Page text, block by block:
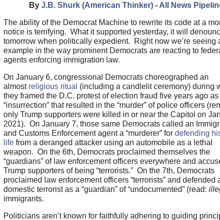
By J.B. Shurk (American Thinker)- All News
The ability of the Democrat Machine to rewrite its code at a
notice is terrifying. What it supported yesterday, it will
tomorrow when politically expedient. Right now we’re seeing
example in the way prominent Democrats are reacting to
agents enforcing immigration law.
On January 6, congressional Democrats choreographed an
almost religious ritual (including a candlelit ceremony) during
they framed the D.C. protest of election fraud five years ago as
“insurrection” that resulted in the “murder” of police officers
only Trump supporters were killed in or near the Capitol on
2021). On January 7, those same Democrats called an
and Customs Enforcement agent a “murderer” for defending
lifefrom a deranged attacker using an automobile as a lethal
weapon. On the 6th, Democrats proclaimed themselves the
“guardians” of law enforcement officers everywhere and
Trump supporters of being “terrorists.” On the 7th, Democrats
proclaimed law enforcement officers “terrorists” and defended
domestic terrorist as a “guardian” of “undocumented” (read:
immigrants.
Politicians aren’t known for faithfully adhering to guiding